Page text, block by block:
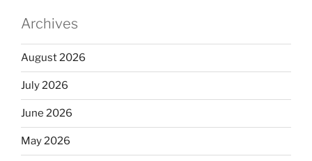
Archives
August 2026
July 2026
June 2026
May 2026